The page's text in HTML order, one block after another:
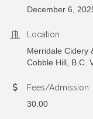
December 6,
Location
Merridale Cidery
Cobble Hill, B.C.
Fees/Admission
30.00